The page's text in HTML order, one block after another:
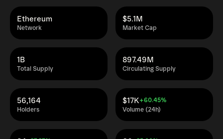
Network
Ethereum
Market Cap
$5.1M
Total Supply
1B
Circulating Supply
897.49M
Holders
56,164
Volume (24h)
$17K+60.45%